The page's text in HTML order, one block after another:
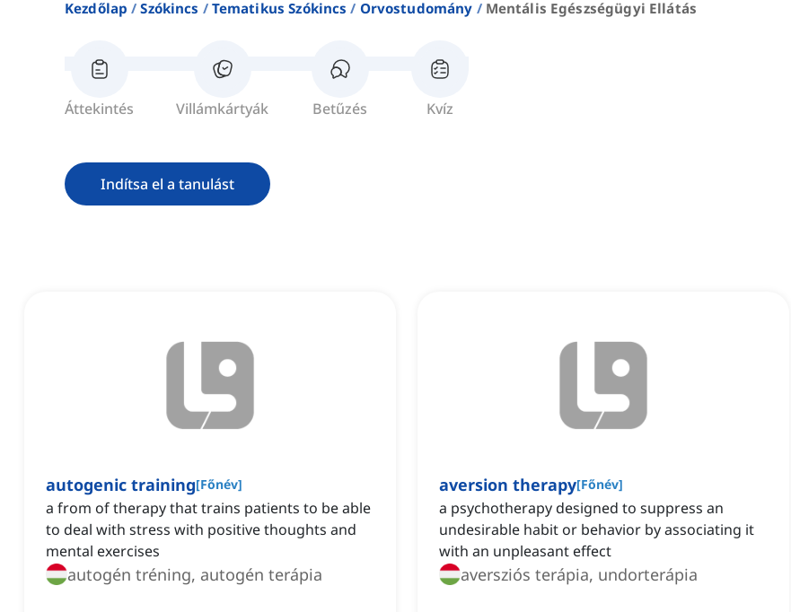
Kezdőlap Szókincs Tematikus Szókincs Orvostudomány Mentális Egészségügyi Ellátás
Áttekintés Villámkártyák Betűzés Kvíz
Indítsa el a tanulást
autogenic training[Főnév]
a from of therapy that trains patients to be able
to deal with stress with positive thoughts and
mental exercises
autogén tréning, autogén terápia
aversion therapy[Főnév]
a psychotherapy designed to suppress an
undesirable habit or behavior by associating it
with an unpleasant effect
aversziós terápia, undorterápia